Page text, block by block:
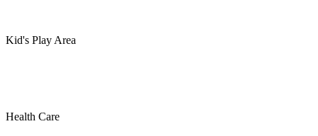
Kid's Play Area
Health Care